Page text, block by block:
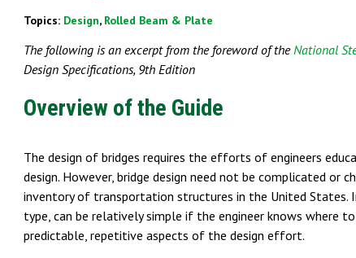
Topics: Design, Rolled Beam & Plate
The following is an excerpt from the foreword of the National
Design Specifications, 9th Edition
Overview of the Guide
The design of bridges requires the efforts of engineers
design. However, bridge design need not be complicated
inventory of transportation structures in the United States.
type, can be relatively simple if the engineer knows where
predictable, repetitive aspects of the design effort.